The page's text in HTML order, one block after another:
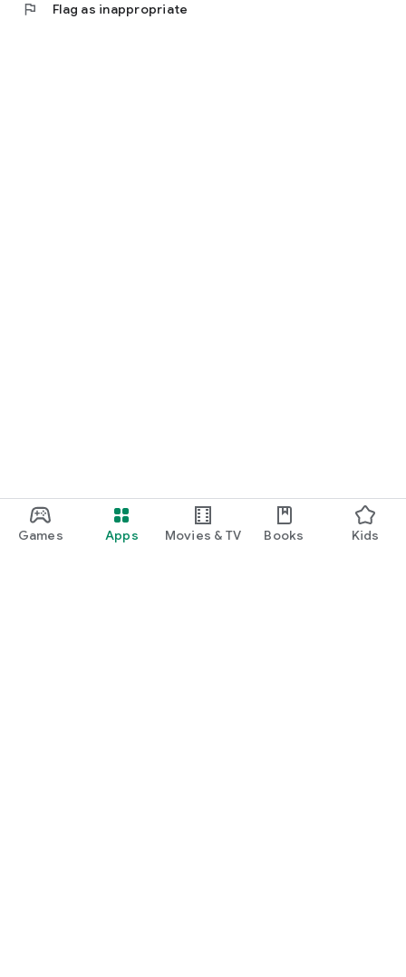
Games Apps Movies & TV Books Kids
flag Flag as inappropriate